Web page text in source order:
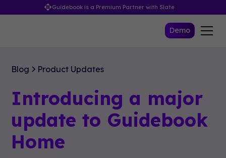
Guidebook is a Premium Partner with Slate
Demo
Blog Product Updates
Introducing a major
update to Guidebook
Home